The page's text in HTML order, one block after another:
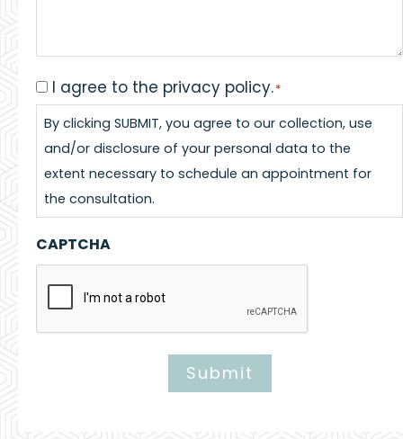
Consent*
I agree to the privacy policy.*
By clicking SUBMIT, you agree to our collection, use
and/or disclosure of your personal data to the
extent necessary to schedule an appointment for
the consultation.
CAPTCHA
Submit
Alternative: